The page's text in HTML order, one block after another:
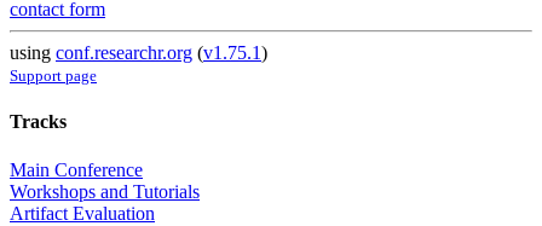
contact form
using conf.researchr.org (v1.75.1)
Support page
Tracks
Main Conference
Workshops and Tutorials
Artifact Evaluation